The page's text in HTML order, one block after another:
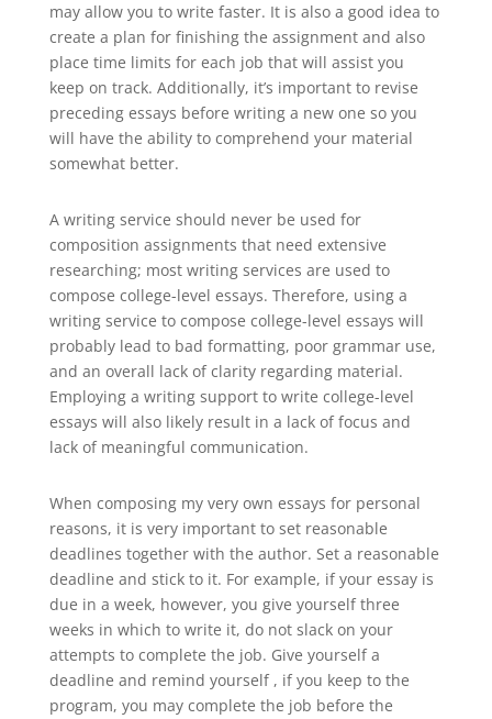
may allow you to write faster. It is also a good idea to
create a plan for finishing the assignment and also
place time limits for each job that will assist you
keep on track. Additionally, it’s important to revise
preceding essays before writing a new one so you
will have the ability to comprehend your material
somewhat better.
A writing service should never be used for
composition assignments that need extensive
researching; most writing services are used to
compose college-level essays. Therefore, using a
writing service to compose college-level essays will
probably lead to bad formatting, poor grammar use,
and an overall lack of clarity regarding material.
Employing a writing support to write college-level
essays will also likely result in a lack of focus and
lack of meaningful communication.
When composing my very own essays for personal
reasons, it is very important to set reasonable
deadlines together with the author. Set a reasonable
deadline and stick to it. For example, if your essay is
due in a week, however, you give yourself three
weeks in which to write it, do not slack on your
attempts to complete the job. Give yourself a
deadline and remind yourself , if you keep to the
program, you may complete the job before the